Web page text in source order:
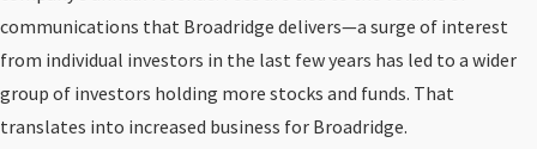
communications that Broadridge delivers—a surge of interest
from individual investors in the last few years has led to a wider
group of investors holding more stocks and funds. That
translates into increased business for Broadridge.